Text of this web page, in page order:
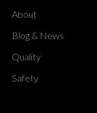
About
Blog & News
Quality
Safety